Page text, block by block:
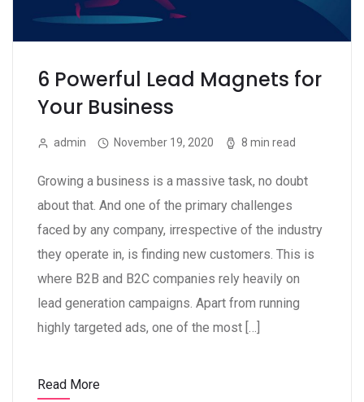
6 Powerful Lead Magnets for
Your Business
admin November 19, 2020 8 min read
Growing a business is a massive task, no doubt
about that. And one of the primary challenges
faced by any company, irrespective of the industry
they operate in, is finding new customers. This is
where B2B and B2C companies rely heavily on
lead generation campaigns. Apart from running
highly targeted ads, one of the most […]
Read More